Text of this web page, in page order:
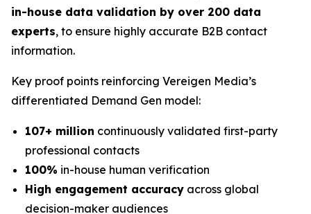
in-house data validation by over 200 data
experts, to ensure highly accurate B2B contact
information.
Key proof points reinforcing Vereigen Media’s
differentiated Demand Gen model:
107+ million continuously validated first-party
professional contacts
100% in-house human verification
High engagement accuracy across global
decision-maker audiences